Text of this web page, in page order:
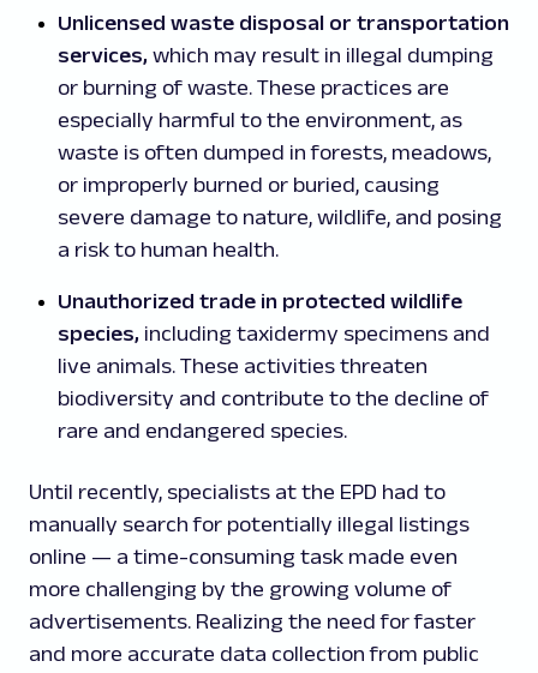
Unlicensed waste disposal or transportation
services, which may result in illegal dumping
or burning of waste. These practices are
especially harmful to the environment, as
waste is often dumped in forests, meadows,
or improperly burned or buried, causing
severe damage to nature, wildlife, and posing
a risk to human health.
Unauthorized trade in protected wildlife
species, including taxidermy specimens and
live animals. These activities threaten
biodiversity and contribute to the decline of
rare and endangered species.
Until recently, specialists at the EPD had to
manually search for potentially illegal listings
online — a time-consuming task made even
more challenging by the growing volume of
advertisements. Realizing the need for faster
and more accurate data collection from public